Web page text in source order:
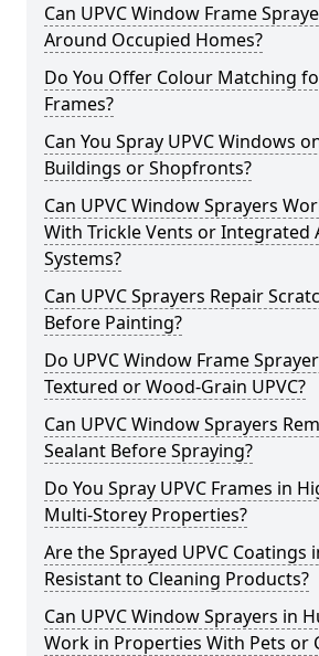
Can UPVC Window Frame
Around Occupied Homes?
Do You Offer Colour Matching
Frames?
Can You Spray UPVC Windows
Buildings or Shopfronts?
Can UPVC Window Sprayers
With Trickle Vents or Integrated
Systems?
Can UPVC Sprayers Repair
Before Painting?
Do UPVC Window Frame
Textured or Wood-Grain UPVC?
Can UPVC Window Sprayers
Sealant Before Spraying?
Do You Spray UPVC Frames in
Multi-Storey Properties?
Are the Sprayed UPVC Coatings
Resistant to Cleaning Products?
Can UPVC Window Sprayers in
Work in Properties With Pets or